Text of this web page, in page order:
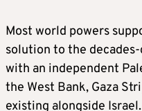
Most world powers
solution to the
with an independent
the West Bank, Gaza
existing alongside Israel.